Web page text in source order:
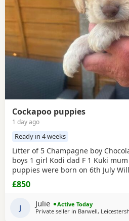
Cockapoo puppies
1 day ago
Ready in 4 weeks
Litter of 5 Champagne boy
boys 1 girl Kodi dad F 1 Kuki
puppies were born on 6th July
1 September first vaccination chip
Arranged viewings with deposit of
£850
J Julie
Active Today
Private seller in Barwell,